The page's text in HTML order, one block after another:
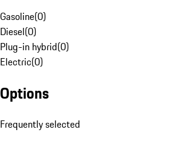
Gasoline(0)
Diesel(0)
Plug-in hybrid(0)
Electric(0)
Options
Frequently selected